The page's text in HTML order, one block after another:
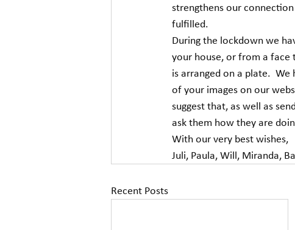
strengthens our
fulfilled.
During the lockdown we
your house, or from a
is arranged on a plate.
of your images on our
suggest that, as well as
ask them how they are
With our very best wishes,
Juli, Paula, Will, Miranda,
Recent Posts